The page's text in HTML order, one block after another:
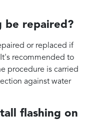
be repaired?
or replaced if
recommended to
procedure is carried
against water
flashing on